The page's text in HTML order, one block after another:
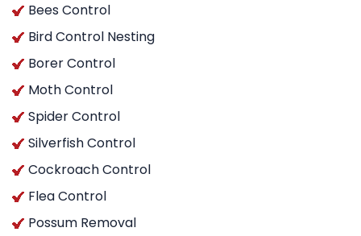
Bees Control
Bird Control Nesting
Borer Control
Moth Control
Spider Control
Silverfish Control
Cockroach Control
Flea Control
Possum Removal